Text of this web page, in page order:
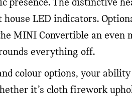
presence. The distinctive
LED indicators.
MINI Convertible an
everything off.
colour options, your
it’s cloth firework